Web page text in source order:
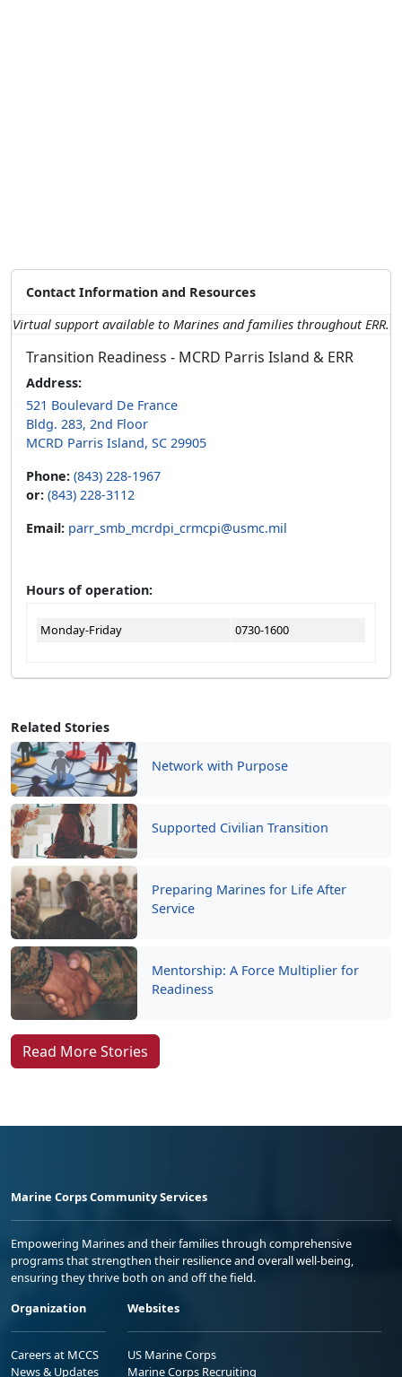
Related Stories
Network with Purpose
Supported Civilian Transition
Preparing Marines for Life After
Service
Mentorship: A Force Multiplier for
Readiness
Read More Stories
Contact Information and Resources
Virtual support available to Marines and families throughout ERR.
Transition Readiness - MCRD Parris Island & ERR
Address:
521 Boulevard De France
Bldg. 283, 2nd Floor
MCRD Parris Island, SC 29905
Phone: (843) 228-1967
or: (843) 228-3112
Email: parr_smb_mcrdpi_crmcpi@usmc.mil
Hours of operation:
Monday-Friday 0730-1600
Marine Corps Community Services
Empowering Marines and their families through comprehensive
programs that strengthen their resilience and overall well-being,
ensuring they thrive both on and off the field.
Organization
Careers at MCCS
News & Updates
Websites
US Marine Corps
Marine Corps Recruiting